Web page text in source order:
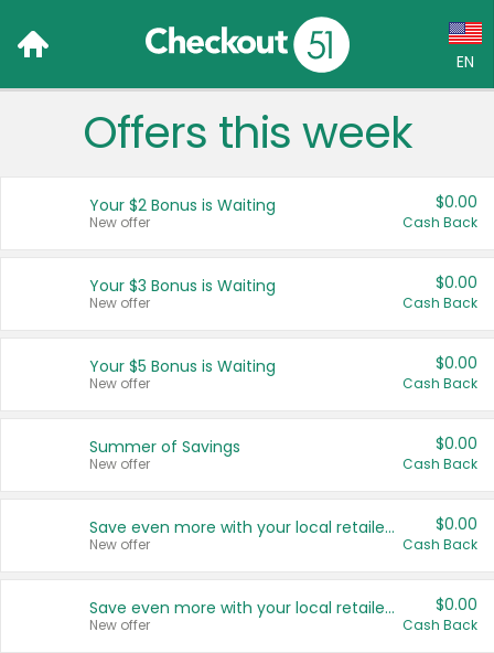
EN
Language:
Français (CA)
United States
Offers this week
Your $2 Bonus is Waiting
New offer
$0.00
Cash Back
Your $3 Bonus is Waiting
New offer
$0.00
Cash Back
Your $5 Bonus is Waiting
New offer
$0.00
Cash Back
Summer of Savings
New offer
$0.00
Cash Back
Save even more with your local retailers
New offer
$0.00
Cash Back
Save even more with your local retailers
New offer
$0.00
Cash Back